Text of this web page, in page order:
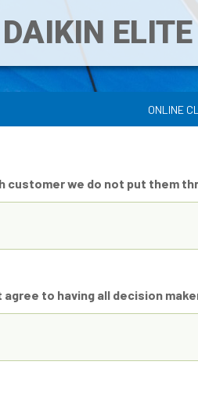
DAIKIN
ONLINE
customer we do not put them
to having all decision